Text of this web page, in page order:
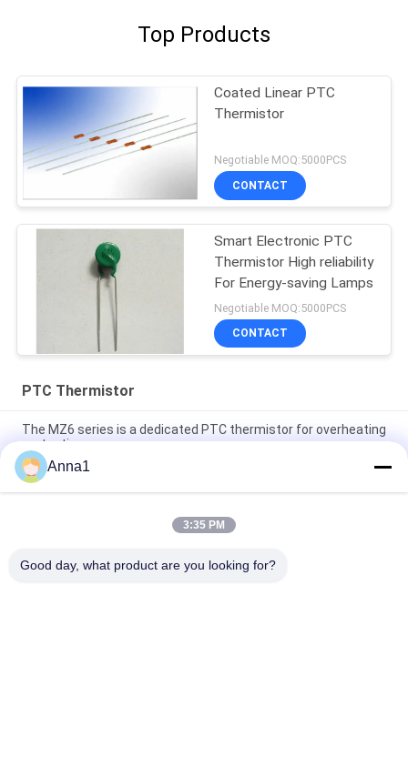
Top Products
Coated Linear PTC
Thermistor
Negotiable MOQ:5000PCS
CONTACT
Smart Electronic PTC
Thermistor High reliability
For Energy-saving Lamps
Negotiable MOQ:5000PCS
CONTACT
PTC Thermistor
The MZ6 series is a dedicated PTC thermistor for overheating
protection.
The MZ6T series is applied for motor protection PTC
Thermistor
The MZ32 series is a positive temperature coefficient (PTC)
Anna1
3:35 PM
Good day, what product are you looking for?